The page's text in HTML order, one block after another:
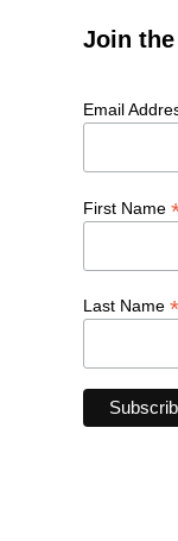
Join
Email
First Name
Last Name *